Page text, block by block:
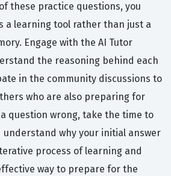
these practice questions, you
a learning tool rather than just a
Engage with the AI Tutor
the reasoning behind each
in the community discussions to
who are also preparing for
question wrong, take the time to
understand why your initial answer
process of learning and
way to prepare for the